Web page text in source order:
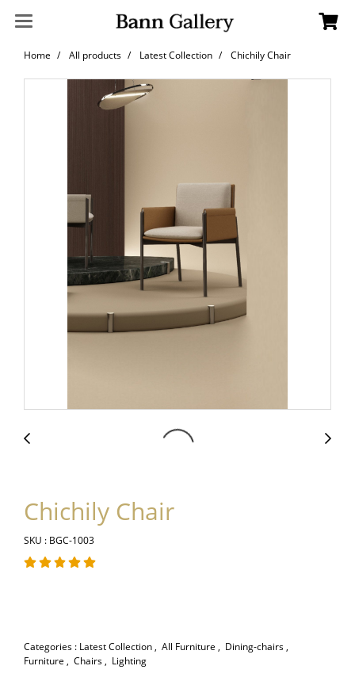
Home All products Latest Collection Chichily Chair
Chichily Chair
SKU : BGC-1003
Categories : Latest Collection, All Furniture , Dining-chairs,
Furniture , Chairs, Lighting